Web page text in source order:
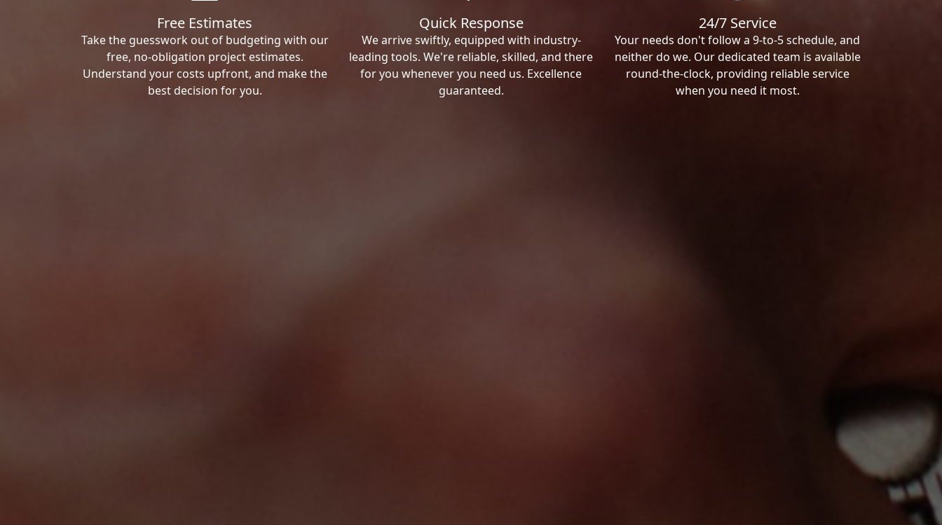
Free Estimates
Take the guesswork out of budgeting with our
free, no-obligation project estimates.
Understand your costs upfront, and make the
best decision for you.
Quick Response
We arrive swiftly, equipped with industry-
leading tools. We're reliable, skilled, and there
for you whenever you need us. Excellence
guaranteed.
24/7 Service
Your needs don't follow a 9-to-5 schedule, and
neither do we. Our dedicated team is available
round-the-clock, providing reliable service
when you need it most.